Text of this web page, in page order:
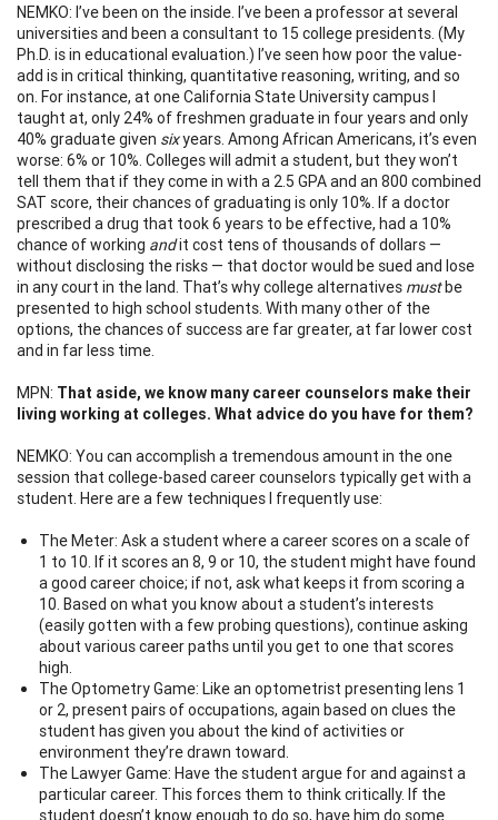
NEMKO: I’ve been on the inside. I’ve been a professor at several
universities and been a consultant to 15 college presidents. (My
Ph.D. is in educational evaluation.) I’ve seen how poor the value-
add is in critical thinking, quantitative reasoning, writing, and so
on. For instance, at one California State University campus I
taught at, only 24% of freshmen graduate in four years and only
40% graduate given sixyears. Among African Americans, it’s even
worse: 6% or 10%. Colleges will admit a student, but they won’t
tell them that if they come in with a 2.5 GPA and an 800 combined
SAT score, their chances of graduating is only 10%. If a doctor
prescribed a drug that took 6 years to be effective, had a 10%
chance of working andit cost tens of thousands of dollars —
without disclosing the risks — that doctor would be sued and lose
in any court in the land. That’s why college alternatives mustbe
presented to high school students. With many other of the
options, the chances of success are far greater, at far lower cost
and in far less time.
MPN: That aside, we know many career counselors make their
living working at colleges. What advice do you have for them?
NEMKO: You can accomplish a tremendous amount in the one
session that college-based career counselors typically get with a
student. Here are a few techniques I frequently use:
The Meter: Ask a student where a career scores on a scale of
1 to 10. If it scores an 8, 9 or 10, the student might have found
a good career choice; if not, ask what keeps it from scoring a
10. Based on what you know about a student’s interests
(easily gotten with a few probing questions), continue asking
about various career paths until you get to one that scores
high.
The Optometry Game: Like an optometrist presenting lens 1
or 2, present pairs of occupations, again based on clues the
student has given you about the kind of activities or
environment they’re drawn toward.
The Lawyer Game: Have the student argue for and against a
particular career. This forces them to think critically. If the
student doesn’t know enough to do so, have him do some